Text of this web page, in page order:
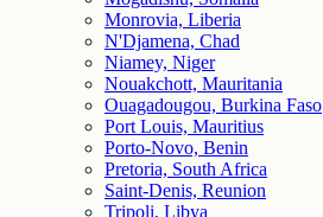
Monrovia, Liberia
N'Djamena, Chad
Niamey, Niger
Nouakchott, Mauritania
Ouagadougou, Burkina Faso
Port Louis, Mauritius
Porto-Novo, Benin
Pretoria, South Africa
Saint-Denis, Reunion
Tripoli, Libya